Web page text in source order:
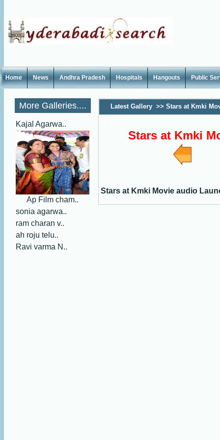
Home News Andhra Pradesh Hospitals Hangouts Public
More Galleries....
Kajal Agarwa..
Ap Film cham..
sonia agarwa..
ram charan v..
ah roju telu..
Ravi varma N..
Latest Gallery >> Stars at Kmki
Stars at Kmki
Stars at Kmki Movie audio